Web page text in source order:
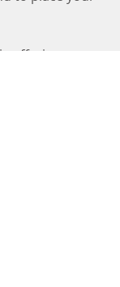
is offering pre-